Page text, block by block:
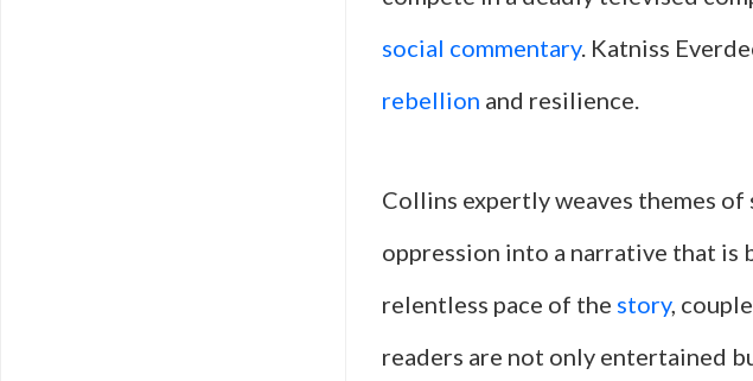
social commentary. Katniss
rebellion and resilience.
Collins expertly weaves themes
oppression into a narrative that
relentless pace of the story,
readers are not only entertained